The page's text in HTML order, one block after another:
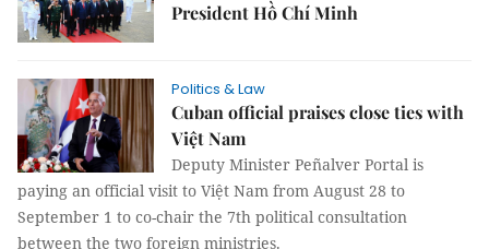
President Hồ Chí Minh
Politics & Law
Cuban official praises close ties with
Việt Nam
Deputy Minister Peñalver Portal is
paying an official visit to Việt Nam from August 28 to
September 1 to co-chair the 7th political consultation
between the two foreign ministries.